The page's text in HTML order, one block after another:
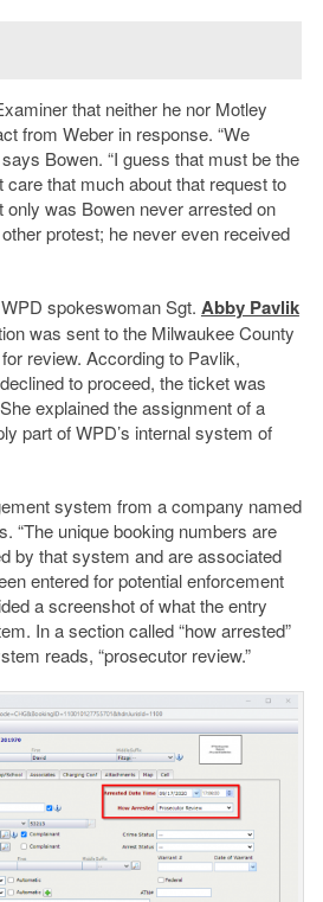
that neither he nor Motley
from Weber in response. “We
says Bowen. “I guess that must be the
care that much about that request to
only was Bowen never arrested on
protest; he never even received
WPD spokeswoman Sgt. Abby Pavlik
was sent to the Milwaukee County
review. According to Pavlik,
to proceed, the ticket was
explained the assignment of a
part of WPD’s internal system of
system from a company named
“The unique booking numbers are
by that system and are associated
entered for potential enforcement
a screenshot of what the entry
In a section called “how arrested”
reads, “prosecutor review.”